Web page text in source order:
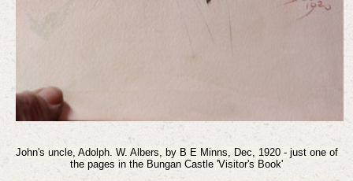
John's uncle, Adolph. W. Albers, by B E Minns, Dec, 1920 - just one of
the pages in the Bungan Castle 'Visitor's Book'